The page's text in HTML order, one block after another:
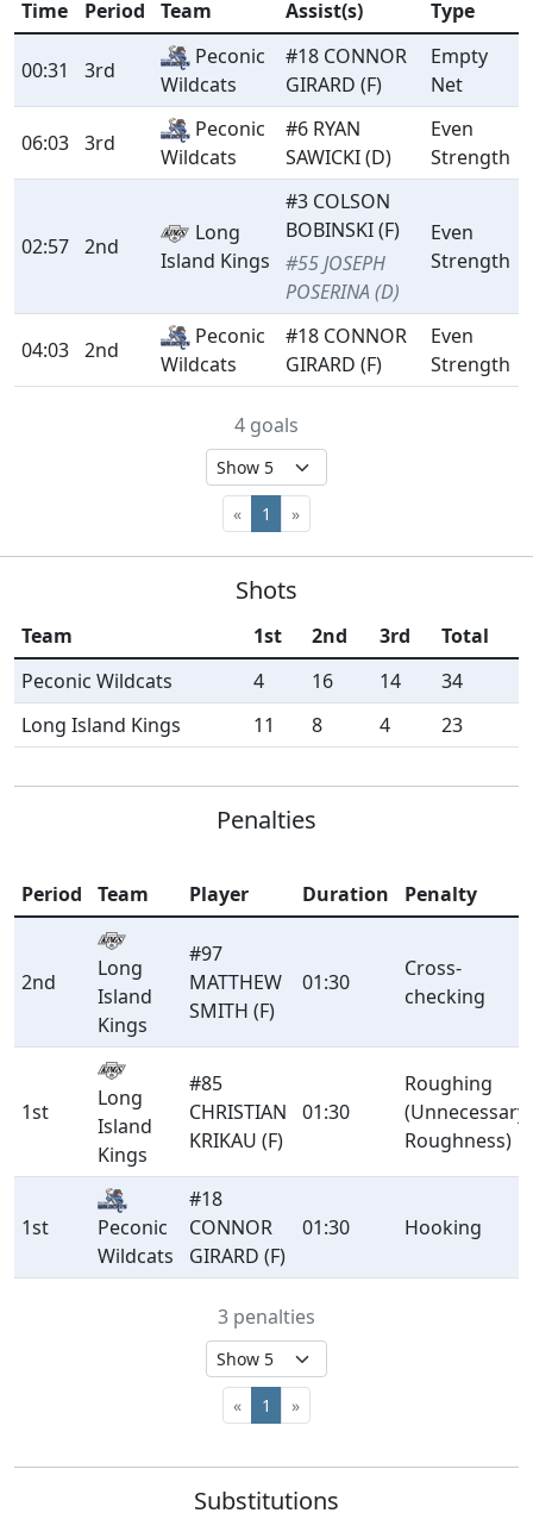
Time Period Team
Assist(s)
Type
00:31 3rd
Peconic
Wildcats
#18 CONNOR
GIRARD (F)
Empty
Net
06:03 3rd
Peconic
Wildcats
#6 RYAN
SAWICKI (D)
Even
Strength
02:57 2nd
Long
Island Kings
#3 COLSON
BOBINSKI (F)
#55 JOSEPH
POSERINA (D)
Even
Strength
04:03 2nd
Peconic
Wildcats
#18 CONNOR
GIRARD (F)
Even
Strength
4 goals
« 1 »
Shots
Team 1st 2nd 3rd
Total
Peconic Wildcats
4 16 14
34
Long Island Kings
11 8 4 23
Penalties
Period Team Player Duration Penalty
2nd
Long
Island
Kings
#97
MATTHEW
SMITH (F)
01:30
Cross-
checking
1st
Long
Island
Kings
#85
CHRISTIAN
KRIKAU (F)
01:30
Roughing
(Unnecessary
Roughness)
1st
Peconic
Wildcats
#18
CONNOR
GIRARD (F)
01:30 Hooking
3 penalties
« 1 »
Substitutions